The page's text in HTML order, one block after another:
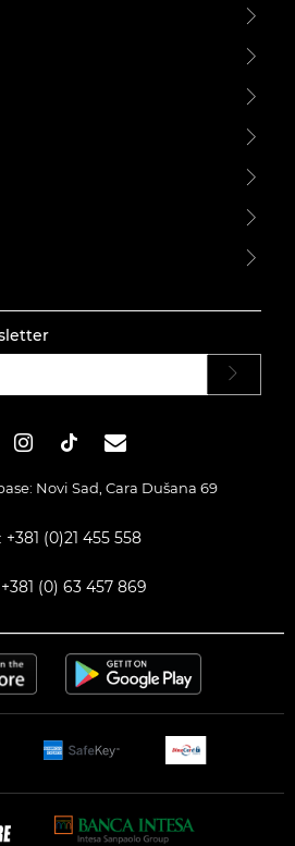
Novi Sad, Cara Dušana 69
+381 (0)21 455 558
+381 (0) 63 457 869